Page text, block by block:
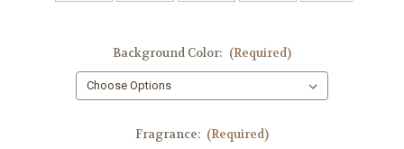
Background Color: (Required)
Fragrance: (Required)